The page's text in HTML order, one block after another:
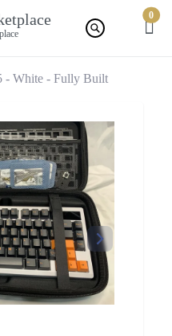
0
- White - Fully Built